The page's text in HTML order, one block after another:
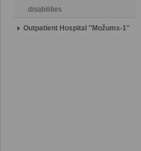
disabilities
Outpatient Hospital ''Možums-1''